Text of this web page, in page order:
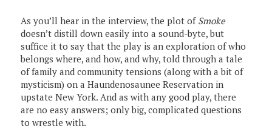
As you’ll hear in the interview, the plot of Smoke
doesn’t distill down easily into a sound-byte, but
suffice it to say that the play is an exploration of who
belongs where, and how, and why, told through a tale
of family and community tensions (along with a bit of
mysticism) on a Haundenosaunee Reservation in
upstate New York. And as with any good play, there
are no easy answers; only big, complicated questions
to wrestle with.